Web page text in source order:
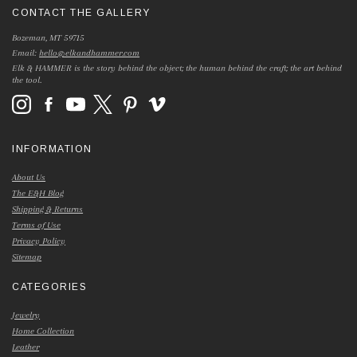
CONTACT THE GALLERY
Bozeman, MT 59715
Email:hello@elkandhammer.com
Elk & HAMMER is the story behind the object; the human behind the craft; the art behind
the tool.
INFORMATION
About Us
The E&H Blog
Shipping & Returns
Terms of Use
Privacy Policy
Sitemap
CATEGORIES
Jewelry
Home Collection
Leather